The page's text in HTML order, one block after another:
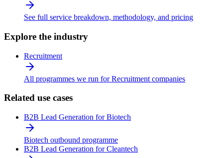
See full service breakdown, methodology, and pricing
Explore the industry
Recruitment
All programmes we run for Recruitment companies
Related use cases
B2B Lead Generation for Biotech
Biotech outbound programme
B2B Lead Generation for Cleantech